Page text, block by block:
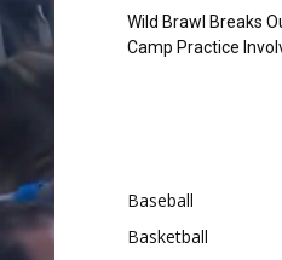
Wild Brawl Breaks
Camp Practice
Baseball
Basketball